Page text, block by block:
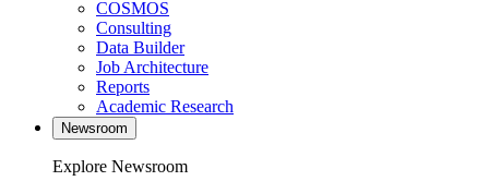
COSMOS
Consulting
Data Builder
Job Architecture
Reports
Academic Research
Newsroom
Explore Newsroom